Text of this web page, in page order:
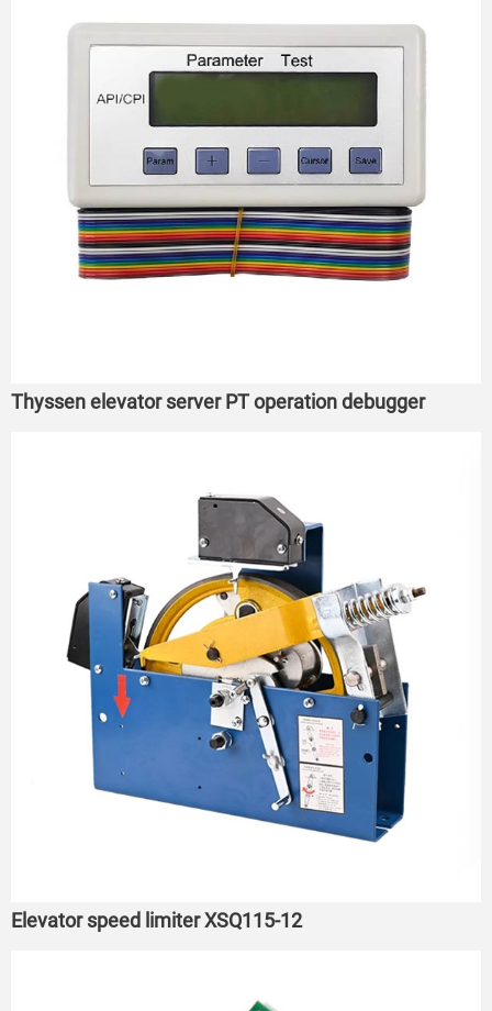
Thyssen elevator server PT operation debugger
Elevator speed limiter XSQ115-12